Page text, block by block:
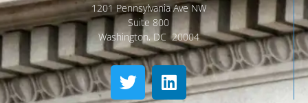
1201 Pennsylvania Ave NW
Suite 800
Washington, DC 20004